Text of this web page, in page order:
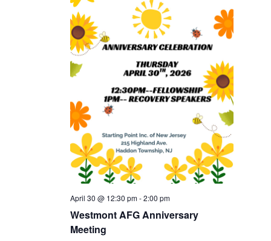
Westmont AFG Anniversary
Meeting
April 30 @ 12:30 pm-2:00 pm